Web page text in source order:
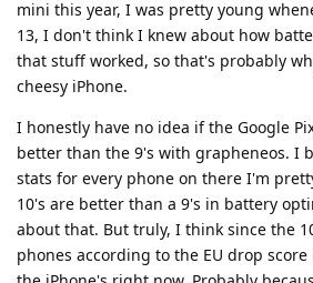
mini this year, I was pretty young
13, I don't think I knew about how
that stuff worked, so that's probably
cheesy iPhone.
I honestly have no idea if the Google
better than the 9's with grapheneos. I
stats for every phone on there I'm
10's are better than a 9's in battery
about that. But truly, I think since the
phones according to the EU drop